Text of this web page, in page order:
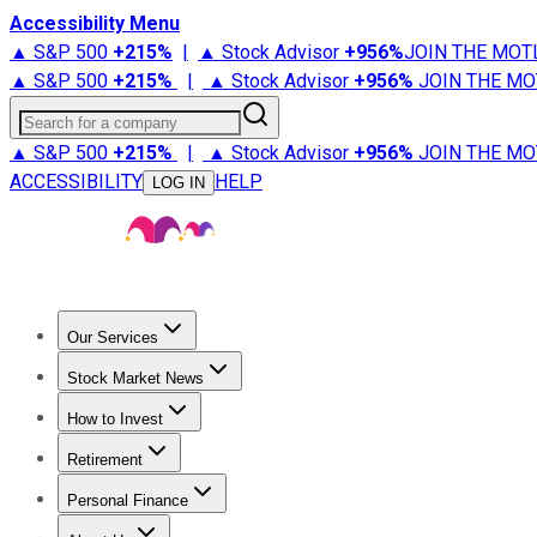
Accessibility Menu
▲ S&P 500 +215% | ▲ Stock Advisor +956%JOIN THE
▲ S&P 500 +215% | ▲ Stock Advisor +956% JOIN THE
Search for a company
▲ S&P 500 +215% | ▲ Stock Advisor +956% JOIN THE
ACCESSIBILITY
LOG IN HELP
Our Services
Stock Advisor
Stock Market News
Trending NewsStock Market News
How to Invest
How to Invest Money
Retirement
Retirement NewsRetirement 101
Personal Finance
Best Credit Cards